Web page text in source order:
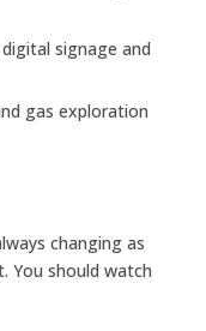
signage and
gas exploration
changing as
You should watch